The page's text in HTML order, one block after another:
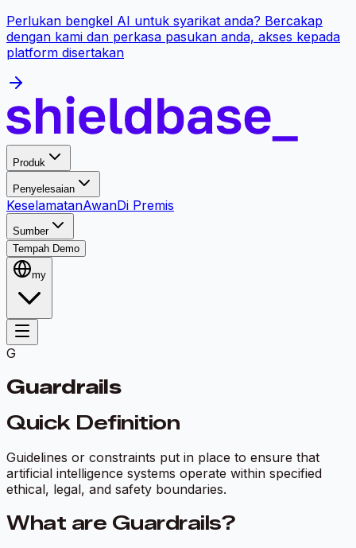
Perlukan bengkel AI untuk syarikat anda? Bercakap
dengan kami dan perkasa pasukan anda, akses kepada
platform disertakan
Produk
Penyelesaian
KeselamatanAwanDi Premis
Sumber
Tempah Demo
my
G
Guardrails
Quick Definition
Guidelines or constraints put in place to ensure that
artificial intelligence systems operate within specified
ethical, legal, and safety boundaries.
What are Guardrails?